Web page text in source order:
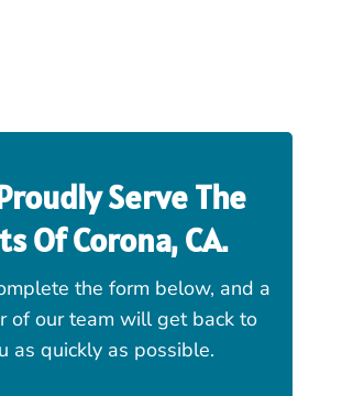
Serve The
OfCorona, CA.
the form below, and a
of our team will get back to
as quickly as possible.